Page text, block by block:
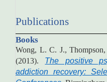
Publications
Books
Wong, L. C. J.,
(2013). The positive
addiction recovery: